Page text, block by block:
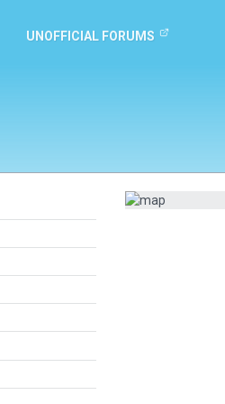
UNOFFICIAL FORUMS